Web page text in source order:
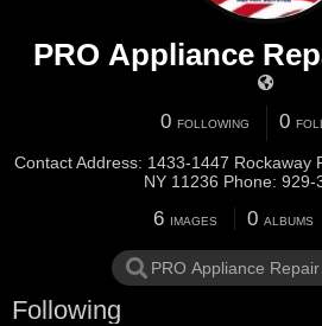
PRO Appliance
0 FOLLOWING 0
Contact Address: 1433-1447 Rockaway
NY 11236 Phone:
6 IMAGES 0 ALBUMS
Following